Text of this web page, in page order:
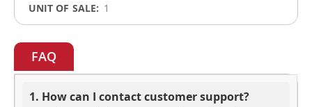
1
FAQ
1. How can I contact customer support?